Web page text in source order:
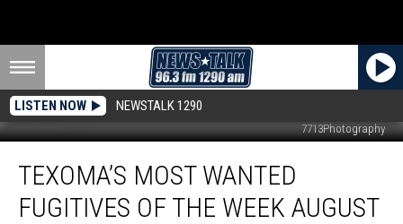
LISTEN NOW NEWSTALK 1290
7713Photography
Most
Wanted
Fugitives
TEXOMA’S MOST WANTED
FUGITIVES OF THE WEEK AUGUST